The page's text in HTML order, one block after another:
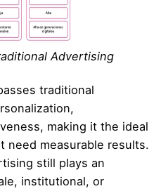
Advertising
traditional
making it the ideal
need measurable results.
still plays an
institutional, or